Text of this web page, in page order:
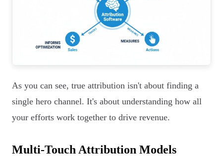
As you can see, true attribution isn't about finding a
single hero channel. It's about understanding how all
your efforts work together to drive revenue.
Multi-Touch Attribution Models